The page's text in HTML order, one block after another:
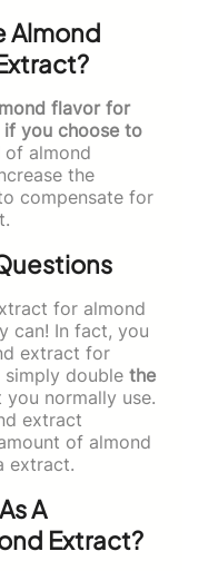
Almond
flavor for
if you choose to
of almond
the
compensate for
for almond
can! In fact, you
extract for
double the
normally use.
extract
of almond
extract.
A
Extract?